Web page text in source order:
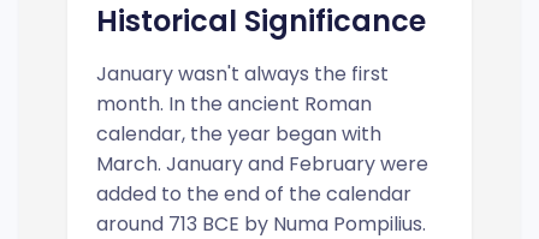
Historical Significance
January wasn't always the first
month. In the ancient Roman
calendar, the year began with
March. January and February were
added to the end of the calendar
around 713 BCE by Numa Pompilius.